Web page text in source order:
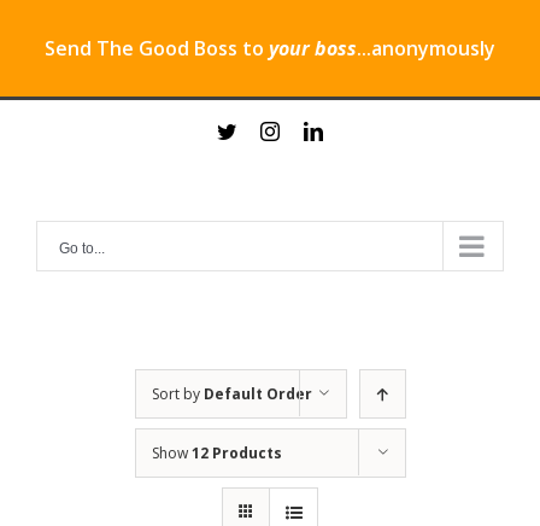
Send The Good Boss to your boss...anonymously
twitterinstagramlinkedin
Go to...
Sort by Default Order
Show12 Products